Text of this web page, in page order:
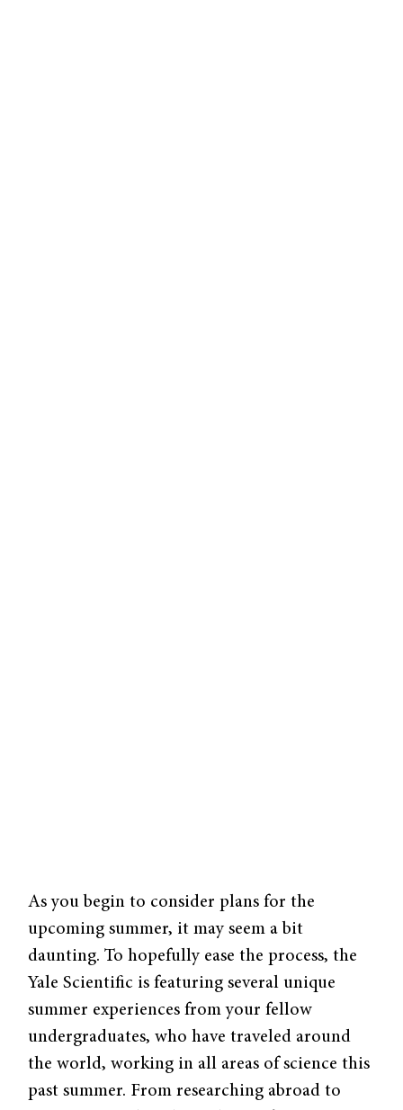
As you begin to consider plans for the
upcoming summer, it may seem a bit
daunting. To hopefully ease the process, the
Yale Scientific is featuring several unique
summer experiences from your fellow
undergraduates, who have traveled around
the world, working in all areas of science this
past summer. From researching abroad to